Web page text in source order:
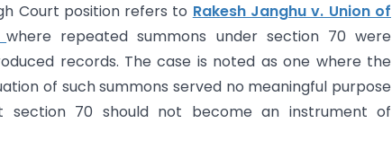
Court position refers to Rakesh Janghu v. Union of
where repeated summons under section 70 were
records. The case is noted as one where the
of such summons served no meaningful purpose
70 should not become an instrument of